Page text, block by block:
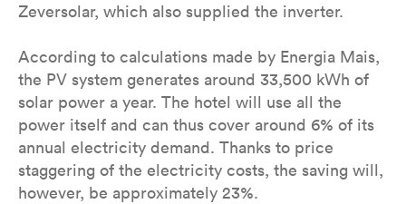
Zeversolar, which also supplied the inverter.
According to calculations made by Energia Mais,
the PV system generates around 33,500 kWh of
solar power a year. The hotel will use all the
power itself and can thus cover around 6% of its
annual electricity demand. Thanks to price
staggering of the electricity costs, the saving will,
however, be approximately 23%.